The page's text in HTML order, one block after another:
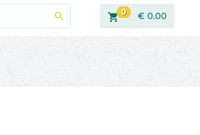
search shopping_cart 0 € 0.00